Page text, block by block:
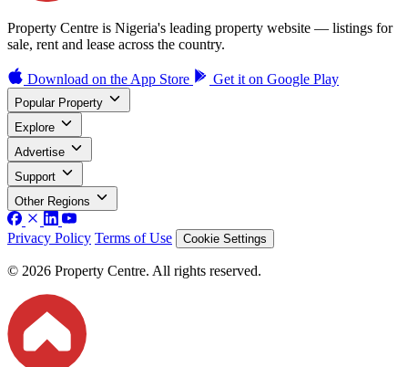
Property Centre is Nigeria's leading property website — listings for
sale, rent and lease across the country.
Download on the App Store Get it on Google Play
Popular Property
Explore
Advertise
Support
Other Regions
Privacy Policy Terms of Use Cookie Settings
© 2026 Property Centre. All rights reserved.